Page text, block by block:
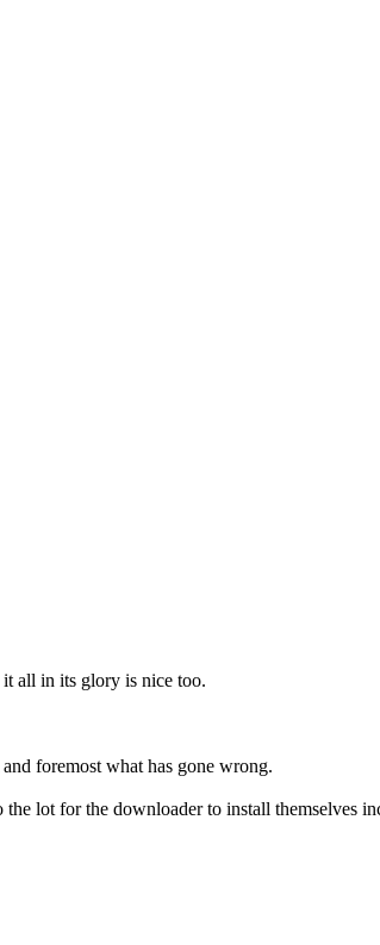
all in its glory is nice too.
foremost what has gone wrong.
lot for the downloader to install themselves